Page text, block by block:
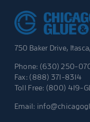
750 Baker Drive,
Phone: (630) 250-
Fax: (888) 371-8314
Toll Free: (800) 419-
Email: